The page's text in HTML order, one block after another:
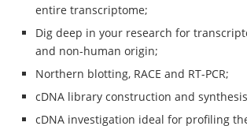
entire transcriptome;
Dig deep in your research for
and non-human origin;
Northern blotting, RACE and RT-PCR;
cDNA library construction and
cDNA investigation ideal for profiling